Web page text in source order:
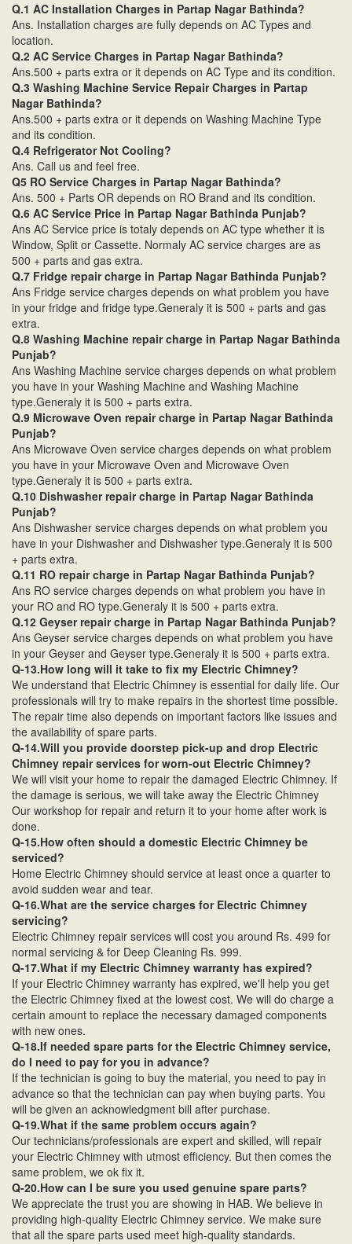
Q.1 AC Installation Charges in Partap Nagar Bathinda?
Ans. Installation charges are fully depends on AC Types and
location.
Q.2 AC Service Charges in Partap Nagar Bathinda?
Ans.500 + parts extra or it depends on AC Type and its condition.
Q.3 Washing Machine Service Repair Charges in Partap
Nagar Bathinda?
Ans.500 + parts extra or it depends on Washing Machine Type
and its condition.
Q.4 Refrigerator Not Cooling?
Ans. Call us and feel free.
Q5 RO Service Charges in Partap Nagar Bathinda?
Ans. 500 + Parts OR depends on RO Brand and its condition.
Q.6 AC Service Price in Partap Nagar Bathinda Punjab?
Ans AC Service price is totaly depends on AC type whether it is
Window, Split or Cassette. Normaly AC service charges are as
500 + parts and gas extra.
Q.7 Fridge repair charge in Partap Nagar Bathinda Punjab?
Ans Fridge service charges depends on what problem you have
in your fridge and fridge type.Generaly it is 500 + parts and gas
extra.
Q.8 Washing Machine repair charge in Partap Nagar Bathinda
Punjab?
Ans Washing Machine service charges depends on what problem
you have in your Washing Machine and Washing Machine
type.Generaly it is 500 + parts extra.
Q.9 Microwave Oven repair charge in Partap Nagar Bathinda
Punjab?
Ans Microwave Oven service charges depends on what problem
you have in your Microwave Oven and Microwave Oven
type.Generaly it is 500 + parts extra.
Q.10 Dishwasher repair charge in Partap Nagar Bathinda
Punjab?
Ans Dishwasher service charges depends on what problem you
have in your Dishwasher and Dishwasher type.Generaly it is 500
+ parts extra.
Q.11 RO repair charge in Partap Nagar Bathinda Punjab?
Ans RO service charges depends on what problem you have in
your RO and RO type.Generaly it is 500 + parts extra.
Q.12 Geyser repair charge in Partap Nagar Bathinda Punjab?
Ans Geyser service charges depends on what problem you have
in your Geyser and Geyser type.Generaly it is 500 + parts extra.
Q-13.How long will it take to fix my Electric Chimney?
We understand that Electric Chimney is essential for daily life. Our
professionals will try to make repairs in the shortest time possible.
The repair time also depends on important factors like issues and
the availability of spare parts.
Q-14.Will you provide doorstep pick-up and drop Electric
Chimney repair services for worn-out Electric Chimney?
We will visit your home to repair the damaged Electric Chimney. If
the damage is serious, we will take away the Electric Chimney
Our workshop for repair and return it to your home after work is
done.
Q-15.How often should a domestic Electric Chimney be
serviced?
Home Electric Chimney should service at least once a quarter to
avoid sudden wear and tear.
Q-16.What are the service charges for Electric Chimney
servicing?
Electric Chimney repair services will cost you around Rs. 499 for
normal servicing & for Deep Cleaning Rs. 999.
Q-17.What if my Electric Chimney warranty has expired?
If your Electric Chimney warranty has expired, we'll help you get
the Electric Chimney fixed at the lowest cost. We will do charge a
certain amount to replace the necessary damaged components
with new ones.
Q-18.If needed spare parts for the Electric Chimney service,
do I need to pay for you in advance?
If the technician is going to buy the material, you need to pay in
advance so that the technician can pay when buying parts. You
will be given an acknowledgment bill after purchase.
Q-19.What if the same problem occurs again?
Our technicians/professionals are expert and skilled, will repair
your Electric Chimney with utmost efficiency. But then comes the
same problem, we ok fix it.
Q-20.How can I be sure you used genuine spare parts?
We appreciate the trust you are showing in HAB. We believe in
providing high-quality Electric Chimney service. We make sure
that all the spare parts used meet high-quality standards.